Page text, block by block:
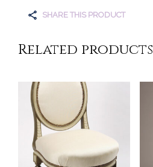
SHARE THIS PRODUCT
Related products